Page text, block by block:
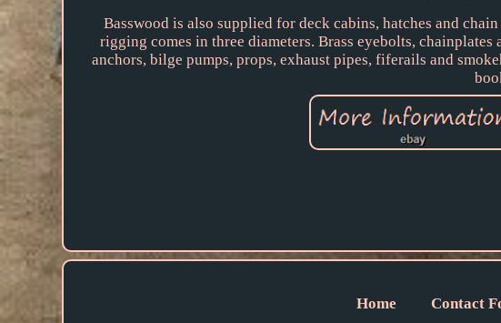
Basswood is also supplied for deck cabins, hatches and
rigging comes in three diameters. Brass eyebolts,
anchors, bilge pumps, props, exhaust pipes, fiferails and
Home Contact